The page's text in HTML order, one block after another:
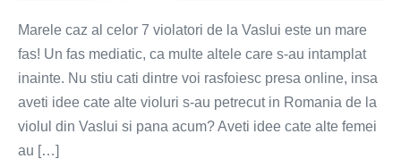
Marele caz al celor 7 violatori de la Vaslui este un mare
fas! Un fas mediatic, ca multe altele care s-au intamplat
inainte. Nu stiu cati dintre voi rasfoiesc presa online, insa
aveti idee cate alte violuri s-au petrecut in Romania de la
violul din Vaslui si pana acum? Aveti idee cate alte femei
au […]